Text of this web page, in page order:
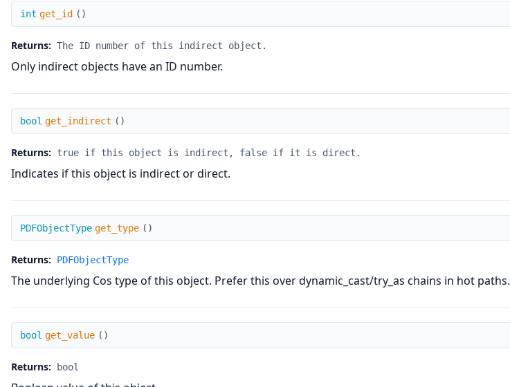
get_id
int get_id ( )
Returns: The ID number of this indirect object.
Only indirect objects have an ID number.
get_indirect
bool get_indirect ( )
Returns: true if this object is indirect, false if it is direct.
Indicates if this object is indirect or direct.
get_type
PDFObjectType get_type ( )
Returns: PDFObjectType
The underlying Cos type of this object. Prefer this over dynamic_cast/try_as chains in hot paths.
get_value
bool get_value ( )
Returns: bool